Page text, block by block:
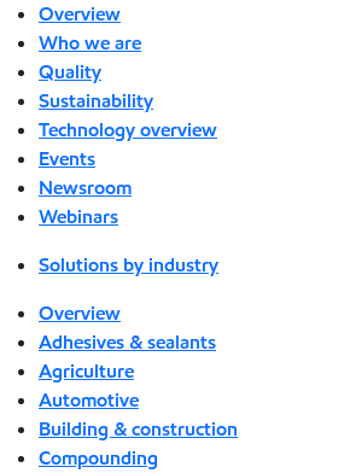
Overview
Who we are
Quality
Sustainability
Technology overview
Events
Newsroom
Webinars
Solutions by industry
Overview
Adhesives & sealants
Agriculture
Automotive
Building & construction
Compounding